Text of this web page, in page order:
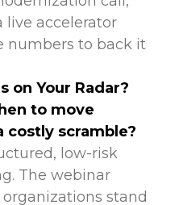
live accelerator
numbers to back it
on Your Radar?
to move
scramble?
low-risk
The webinar
stand